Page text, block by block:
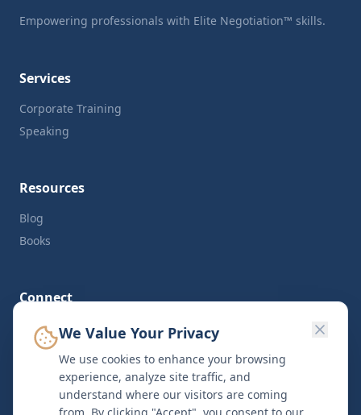
We Value Your Privacy
We use cookies to enhance your browsing
experience, analyze site traffic, and
understand where our visitors are coming
Empowering professionals with Elite Negotiation™ skills.
Services
Corporate Training
Speaking
Resources
Blog
Books
Connect
LinkedIn
Twitter
Contact